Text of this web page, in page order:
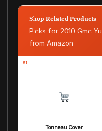
Shop Related Products
Picks for 2010 Gmc
from Amazon
#1
Tonneau Cover